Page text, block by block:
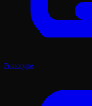
Prototype